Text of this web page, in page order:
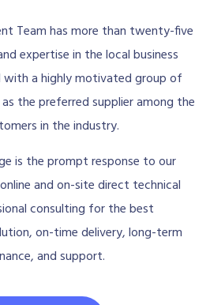
Team has more than twenty-five
expertise in the local business
with a highly motivated group of
the preferred supplier among the
in the industry.
is the prompt response to our
and on-site direct technical
consulting for the best
on-time delivery, long-term
and support.